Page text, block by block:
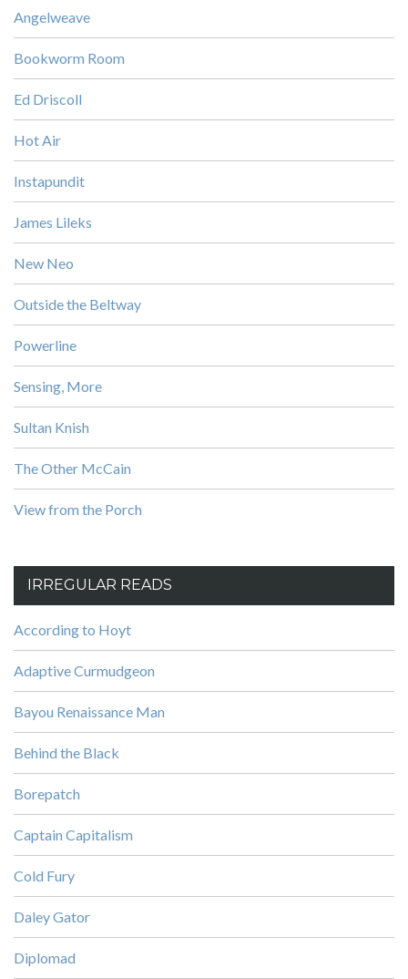
Angelweave
Bookworm Room
Ed Driscoll
Hot Air
Instapundit
James Lileks
New Neo
Outside the Beltway
Powerline
Sensing, More
Sultan Knish
The Other McCain
View from the Porch
IRREGULAR READS
According to Hoyt
Adaptive Curmudgeon
Bayou Renaissance Man
Behind the Black
Borepatch
Captain Capitalism
Cold Fury
Daley Gator
Diplomad